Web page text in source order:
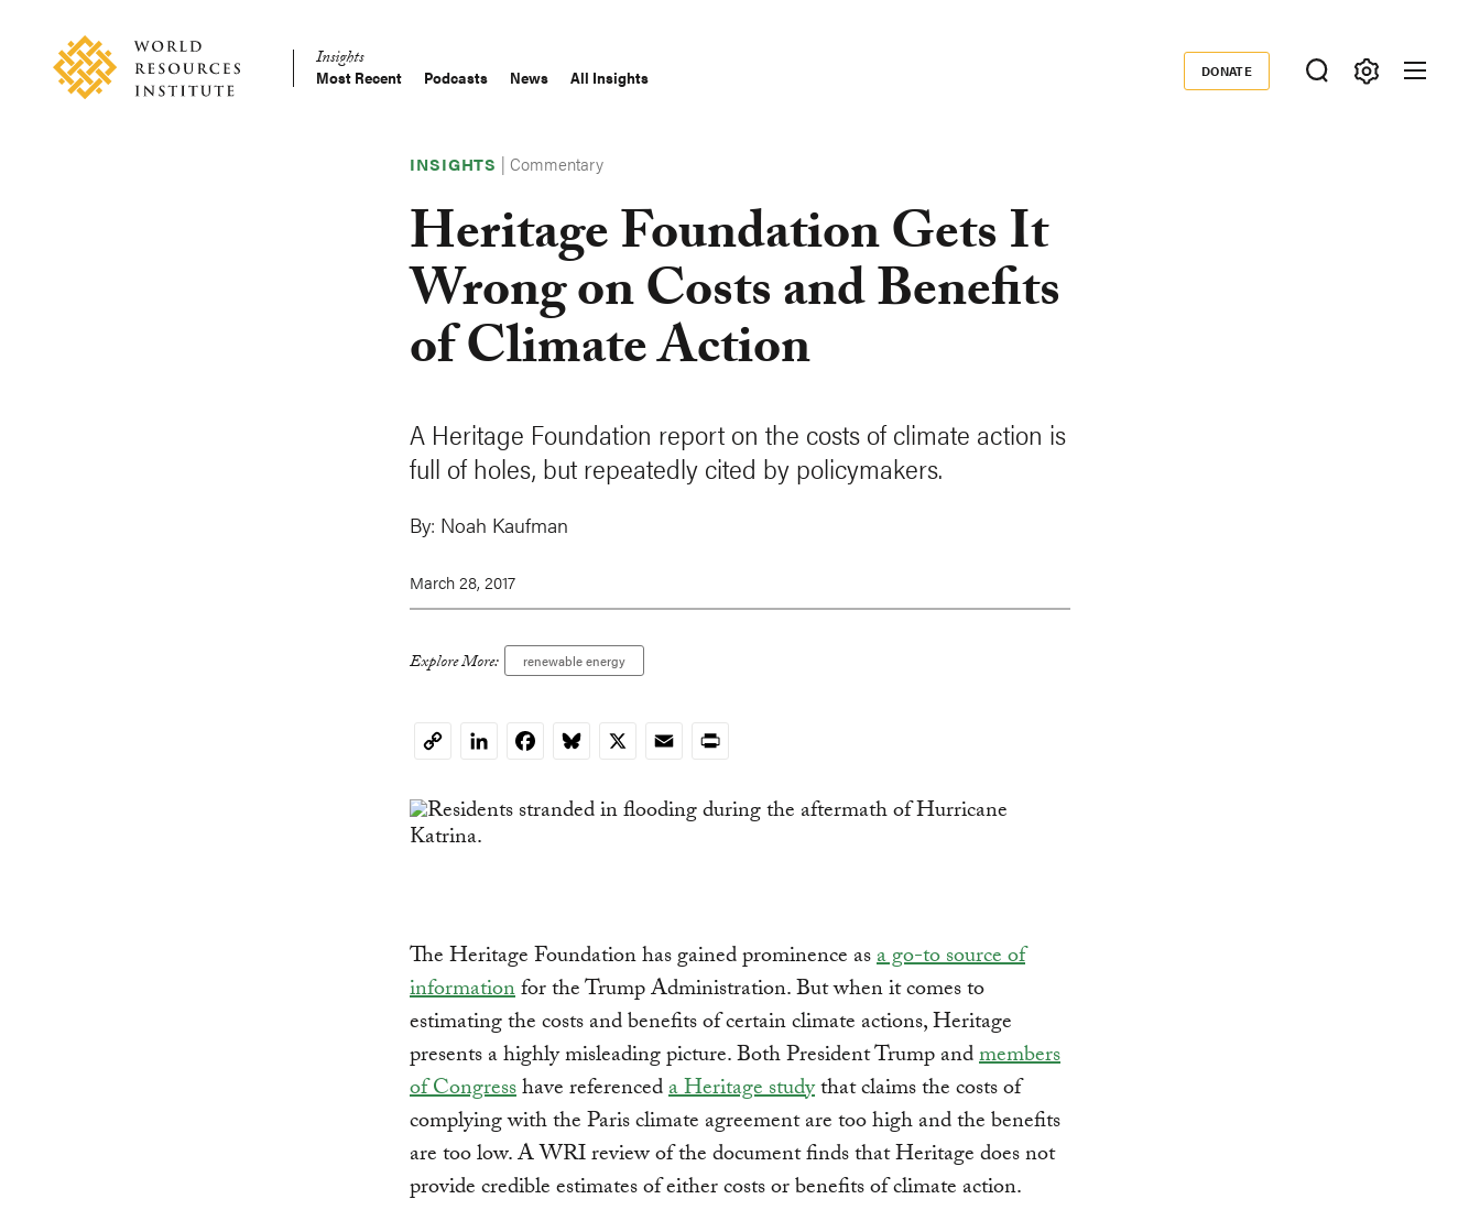
content Main
Insights
Most Recent Podcasts News All Insights Donate
DONATE
INSIGHTS |Commentary
Heritage Foundation Gets It
Wrong on Costs and Benefits
of Climate Action
A Heritage Foundation report on the costs of climate action is
full of holes, but repeatedly cited by policymakers.
By: Noah Kaufman
March 28, 2017
Explore More: renewable energy
CopyLinkedInFacebookBluesky
X EmailPrint
The Heritage Foundation has gained prominence asa go-to source of
informationfor the Trump Administration. But when it comes to
estimating the costs and benefits of certain climate actions, Heritage
presents a highly misleading picture. Both President Trump andmembers
of Congresshave referenceda Heritage studythat claims the costs of
complying with the Paris climate agreement are too high and the benefits
are too low. A WRI review of the document finds that Heritage does not
provide credible estimates of either costs or benefits of climate action.